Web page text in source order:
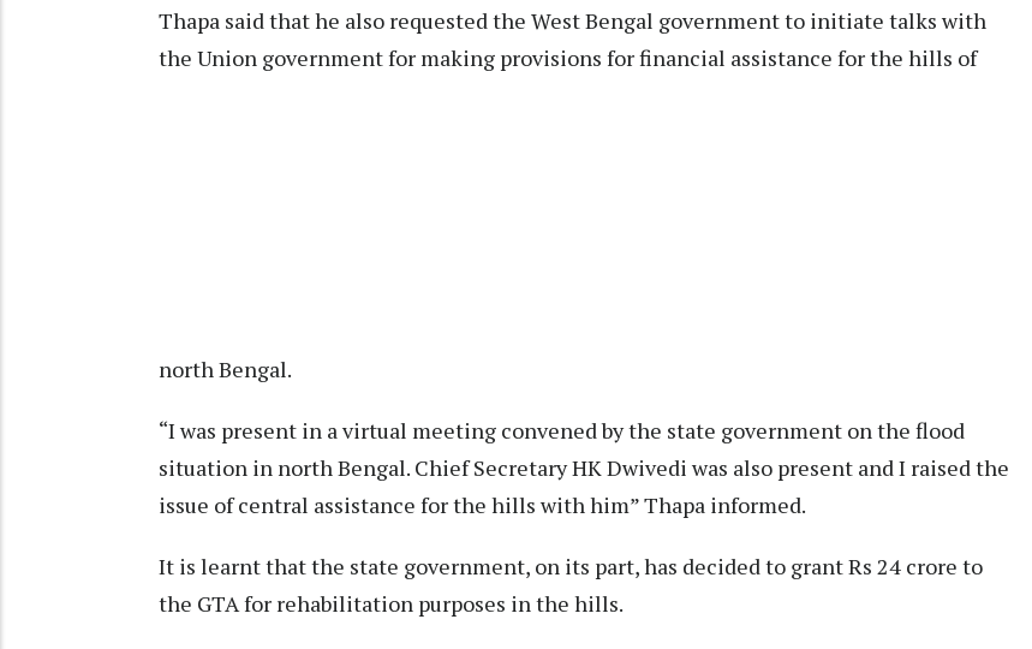
Thapa said that he also requested the West Bengal government to initiate talks with
the Union government for making provisions for financial assistance for the hills of
north Bengal.
“I was present in a virtual meeting convened by the state government on the flood
situation in north Bengal. Chief Secretary HK Dwivedi was also present and I raised the
issue of central assistance for the hills with him” Thapa informed.
It is learnt that the state government, on its part, has decided to grant Rs 24 crore to
the GTA for rehabilitation purposes in the hills.